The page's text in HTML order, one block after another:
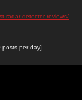
radar-detector-reviews/
per day]